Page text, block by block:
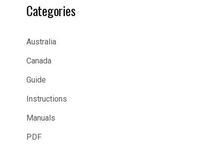
Categories
Australia
Canada
Guide
Instructions
Manuals
PDF